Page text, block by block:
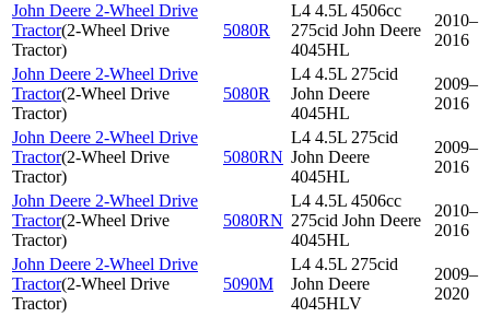
John Deere 2-Wheel Drive
Tractor(2-Wheel Drive
Tractor)
5080R
L4 4.5L 4506cc
275cid John Deere
4045HL
2010–
2016
John Deere 2-Wheel Drive
Tractor(2-Wheel Drive
Tractor)
5080R
L4 4.5L 275cid
John Deere
4045HL
2009–
2016
John Deere 2-Wheel Drive
Tractor(2-Wheel Drive
Tractor)
5080RN
L4 4.5L 275cid
John Deere
4045HL
2009–
2016
John Deere 2-Wheel Drive
Tractor(2-Wheel Drive
Tractor)
5080RN
L4 4.5L 4506cc
275cid John Deere
4045HL
2010–
2016
John Deere 2-Wheel Drive
Tractor(2-Wheel Drive
Tractor)
5090M
L4 4.5L 275cid
John Deere
4045HLV
2009–
2020